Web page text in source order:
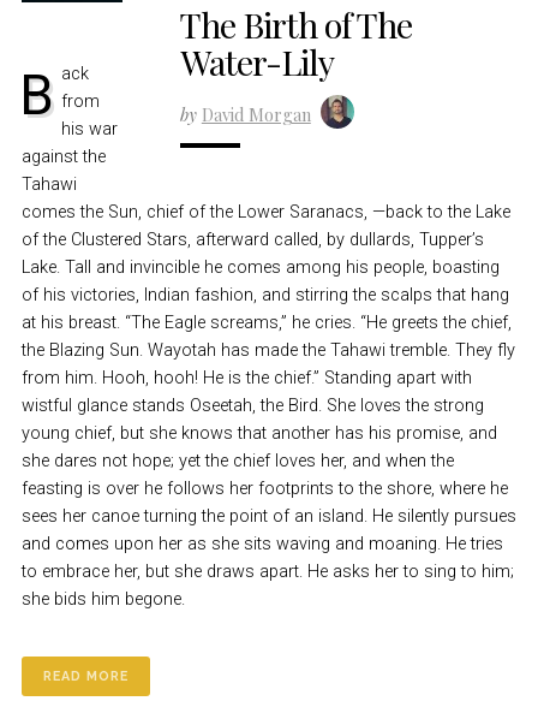
The Birth of The
Water-Lily
by David Morgan
Back from
his war
against the
Tahawi
comes the Sun, chief of the Lower Saranacs, —back to the Lake
of the Clustered Stars, afterward called, by dullards, Tupper’s
Lake. Tall and invincible he comes among his people, boasting
of his victories, Indian fashion, and stirring the scalps that hang
at his breast. “The Eagle screams,” he cries. “He greets the chief,
the Blazing Sun. Wayotah has made the Tahawi tremble. They fly
from him. Hooh, hooh! He is the chief.” Standing apart with
wistful glance stands Oseetah, the Bird. She loves the strong
young chief, but she knows that another has his promise, and
she dares not hope; yet the chief loves her, and when the
feasting is over he follows her footprints to the shore, where he
sees her canoe turning the point of an island. He silently pursues
and comes upon her as she sits waving and moaning. He tries
to embrace her, but she draws apart. He asks her to sing to him;
she bids him begone.
READ MORE